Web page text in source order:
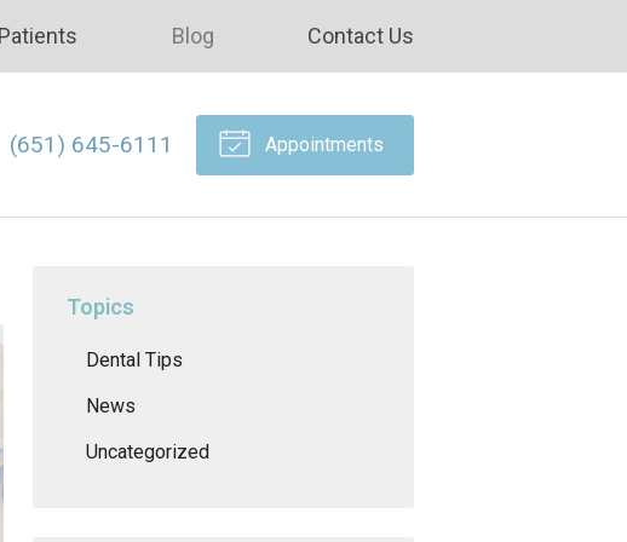
Patients Blog Contact Us
(651) 645-6111 Appointments
Topics
Dental Tips
News
Uncategorized